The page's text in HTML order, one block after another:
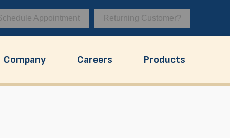
Appointment Returning Customer?
Company Careers Products